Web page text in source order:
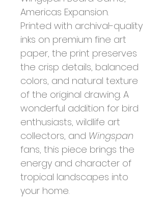
Americas Expansion.
Printed with archival-quality
inks on premium fine art
paper, the print preserves
the crisp details, balanced
colors, and natural texture
of the original drawing. A
wonderful addition for bird
enthusiasts, wildlife art
collectors, and Wingspan
fans, this piece brings the
energy and character of
tropical landscapes into
your home.